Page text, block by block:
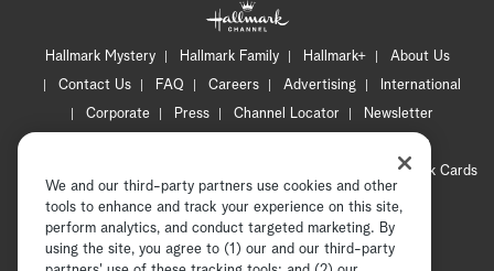
Hallmark Mystery Hallmark Family Hallmark+
About Us
Contact Us
FAQ Careers Advertising
International
Corporate
Press Channel Locator
Newsletter
CA Privacy Notice
Hallmark Cards
Accessibility
Copyright © 2026 Hallmark Media, all rights reserved
We and our third-party partners use cookies and other
tools to enhance and track your experience on this site,
perform analytics, and conduct targeted marketing. By
using the site, you agree to (1) our and our third-party